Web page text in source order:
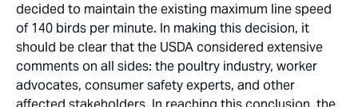
decided to maintain the existing maximum line speed
of 140 birds per minute. In making this decision, it
should be clear that the USDA considered extensive
comments on all sides: the poultry industry, worker
advocates, consumer safety experts, and other